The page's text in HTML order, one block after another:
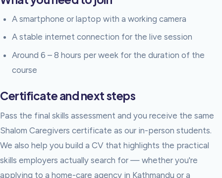
A smartphone or laptop with a working camera
A stable internet connection for the live session
Around 6 – 8 hours per week for the duration of the
course
Certificate and next steps
Pass the final skills assessment and you receive the same
Shalom Caregivers certificate as our in-person students.
We also help you build a CV that highlights the practical
skills employers actually search for — whether you're
applying to a home-care agency in Kathmandu or a